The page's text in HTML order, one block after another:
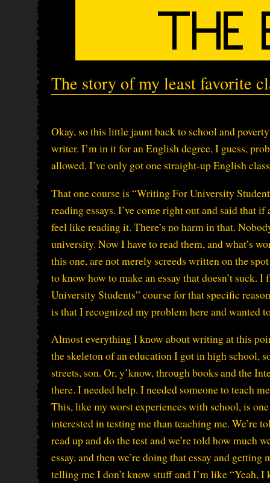
The story of my least favorite
Okay, so this little jaunt back to school and
writer. I’m in it for an English degree, I guess,
allowed. I’ve only got one straight-up English
That one course is “Writing For University
reading essays. I’ve come right out and said that
feel like reading it. There’s no harm in that.
university. Now I have to read them, and what’s
this one, are not merely screeds written on the
to know how to make an essay that doesn’t
University Students” course for that specific
is that I recognized my problem here and wanted
Almost everything I know about writing at this
the skeleton of an education I got in high school,
streets, son. Or, y’know, through books and the
there. I needed help. I needed someone to teach
This, like my worst experiences with school, is
interested in testing me than teaching me. We’re
read up and do the test and we’re told how much
essay, and then we’re doing that essay and
telling me I don’t know stuff and I’m like “Yeah, I